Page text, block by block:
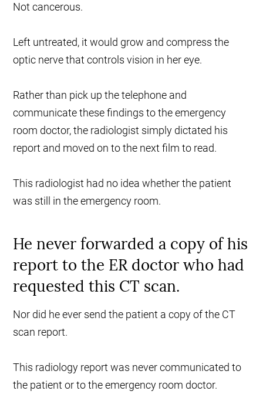
Not cancerous.
Left untreated, it would grow and compress the
optic nerve that controls vision in her eye.
Rather than pick up the telephone and
communicate these findings to the emergency
room doctor, the radiologist simply dictated his
report and moved on to the next film to read.
This radiologist had no idea whether the patient
was still in the emergency room.
He never forwarded a copy of his
report to the ER doctor who had
requested this CT scan.
Nor did he ever send the patient a copy of the CT
scan report.
This radiology report was never communicated to
the patient or to the emergency room doctor.